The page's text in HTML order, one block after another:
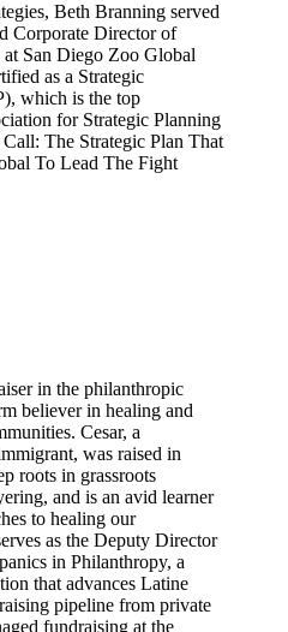
Beth Branning served
Corporate Director of
San Diego Zoo Global
as a Strategic
which is the top
for Strategic Planning
The Strategic Plan That
To Lead The Fight
in the philanthropic
believer in healing and
Cesar, a
was raised in
roots in grassroots
and is an avid learner
to healing our
as the Deputy Director
in Philanthropy, a
that advances Latine
pipeline from private
fundraising at the